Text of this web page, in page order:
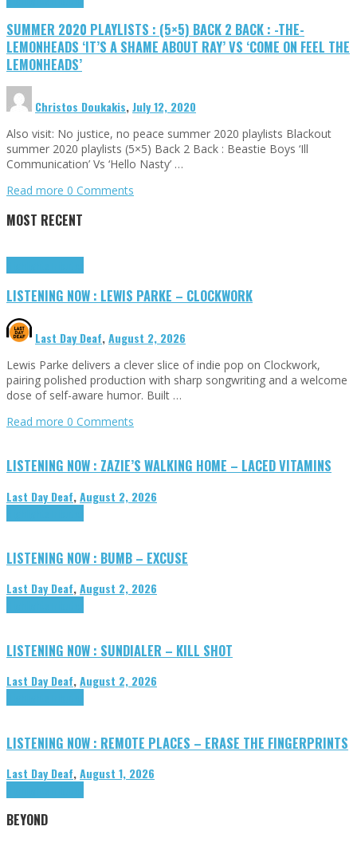
SUMMER 2020 PLAYLISTS : (5×5) BACK 2 BACK : -THE-
LEMONHEADS ‘IT’S A SHAME ABOUT RAY’ VS ‘COME ON FEEL THE
LEMONHEADS’
Christos Doukakis,July 12, 2020
Also visit: No justice, no peace summer 2020 playlists Blackout
summer 2020 playlists (5×5) Back 2 Back : Beastie Boys ‘Ill
Communication’ Vs ‘Hello Nasty’ …
Read more 0 Comments
MOST RECENT
LISTENING NOW : LEWIS PARKE – CLOCKWORK
Last Day Deaf,August 2, 2026
Lewis Parke delivers a clever slice of indie pop on Clockwork,
pairing polished production with sharp songwriting and a welcome
dose of self-aware humor. Built …
Read more 0 Comments
LISTENING NOW : ZAZIE’S WALKING HOME – LACED VITAMINS
Last Day Deaf,August 2, 2026
LISTENING NOW : BUMB – EXCUSE
Last Day Deaf,August 2, 2026
LISTENING NOW : SUNDIALER – KILL SHOT
Last Day Deaf,August 2, 2026
LISTENING NOW : REMOTE PLACES – ERASE THE FINGERPRINTS
Last Day Deaf,August 1, 2026
BEYOND